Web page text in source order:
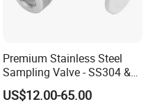
Premium Stainless Steel
Sampling Valve - SS304 &
SS316 Quality
US$12.00-65.00